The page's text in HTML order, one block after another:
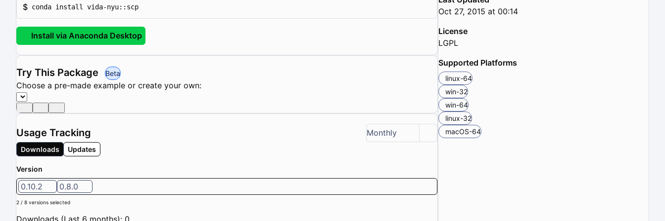
$ conda install vida-nyu::scp
Install via Anaconda Desktop
Try This Package Beta
Choose a pre-made example or create your own:
Usage Tracking Monthly
Downloads Updates
Version
0.10.2 0.8.0
2 / 8 versions selected
Downloads (Last 6 months): 0
Oct 27, 2015 at 00:14
License
LGPL
Supported Platforms
linux-64
win-32
win-64
linux-32
macOS-64